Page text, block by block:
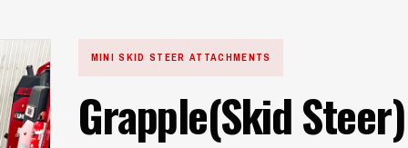
MINI SKID STEER ATTACHMENTS
Grapple(Skid Steer)